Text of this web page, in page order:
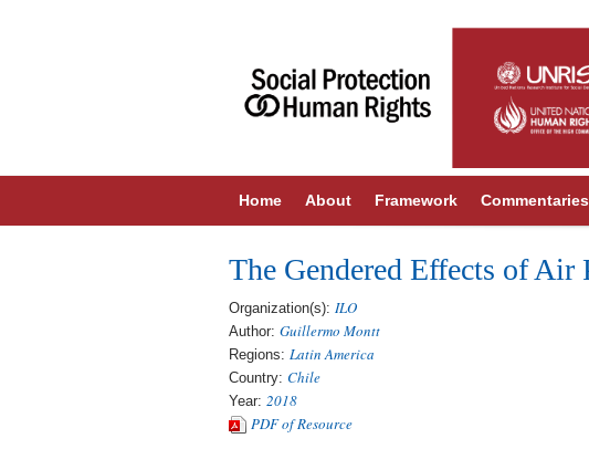
Home About Framework Commentaries
The Gendered Effects of
Organization(s): ILO
Author: Guillermo Montt
Regions: Latin America
Country: Chile
Year: 2018
PDF of Resource